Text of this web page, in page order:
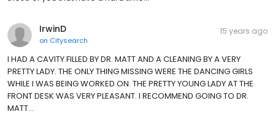
IrwinD
on Citysearch
15 years ago
I HAD A CAVITY FILLED BY DR. MATT AND A CLEANING BY A VERY
PRETTY LADY. THE ONLY THING MISSING WERE THE DANCING GIRLS
WHILE I WAS BEING WORKED ON. THE PRETTY YOUNG LADY AT THE
FRONT DESK WAS VERY PLEASANT. I RECOMMEND GOING TO DR.
MATT…